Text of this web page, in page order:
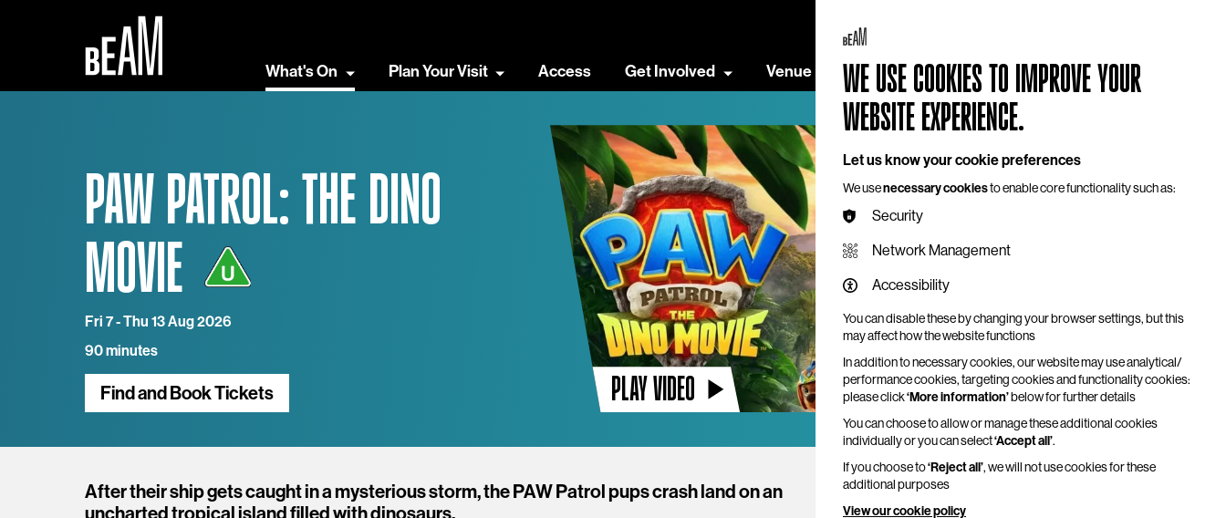
What's On Plan Your Visit Access Get Involved Venue Hire Become a Member Support Us
PLAY VIDEO
PAW PATROL: THE DINO
MOVIE
Fri 7 - Thu 13 Aug 2026
90 minutes
Find and Book Tickets
Overview
After their ship gets caught in a mysterious storm, the PAW Patrol pups crash land on an
uncharted tropical island filled with dinosaurs.
WE USE COOKIES TO IMPROVE YOUR
WEBSITE EXPERIENCE.
Let us know your cookie preferences
We usenecessary cookiesto enable core functionality such as:
Security
Network Management
Accessibility
You can disable these by changing your browser settings, but this
may affect how the website functions
In addition to necessary cookies, our website may use analytical/
performance cookies, targeting cookies and functionality cookies:
please click‘More information’below for further details
You can choose to allow or manage these additional cookies
individually or you can select‘Accept all’.
If you choose to‘Reject all’, we will not use cookies for these
additional purposes
View our cookie policy